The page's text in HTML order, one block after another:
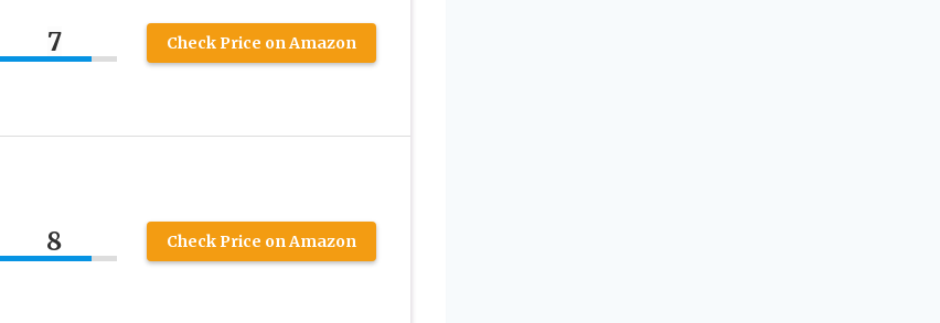
7 Check Price on Amazon
8 Check Price on Amazon